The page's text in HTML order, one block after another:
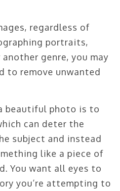
regardless of
portraits,
genre, you may
to remove unwanted
beautiful photo is to
can deter the
subject and instead
like a piece of
You want all eyes to
you’re attempting to